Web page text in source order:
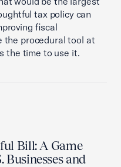
tax policy can
fiscal
the procedural tool at
the time to use it.
Bill: A Game
Businesses and